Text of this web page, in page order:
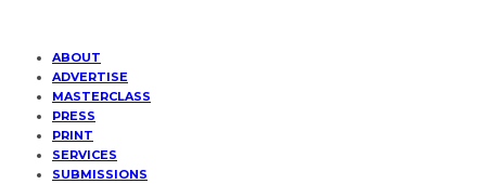
ABOUT
ADVERTISE
MASTERCLASS
PRESS
PRINT
SERVICES
SUBMISSIONS